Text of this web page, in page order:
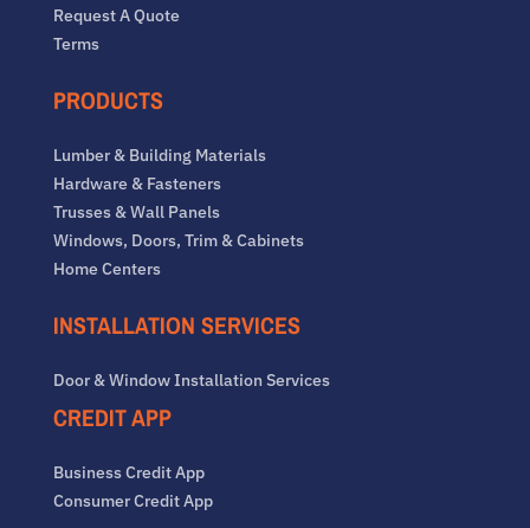
Request A Quote
Terms
PRODUCTS
Lumber & Building Materials
Hardware & Fasteners
Trusses & Wall Panels
Windows, Doors, Trim & Cabinets
Home Centers
INSTALLATION SERVICES
Door & Window Installation Services
CREDIT APP
Business Credit App
Consumer Credit App